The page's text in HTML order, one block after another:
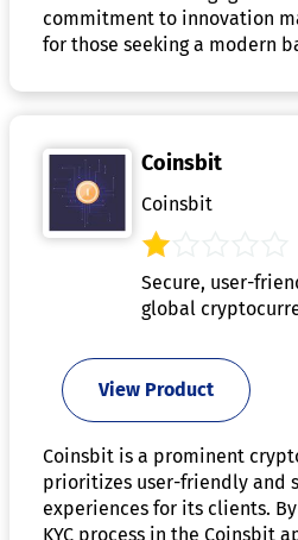
commitment to innovation
for those seeking a modern
Coinsbit
Coinsbit
Secure, user-
global
View Product
Coinsbit is a prominent
prioritizes user-friendly and
experiences for its clients.
KYC process in the Coinsbit